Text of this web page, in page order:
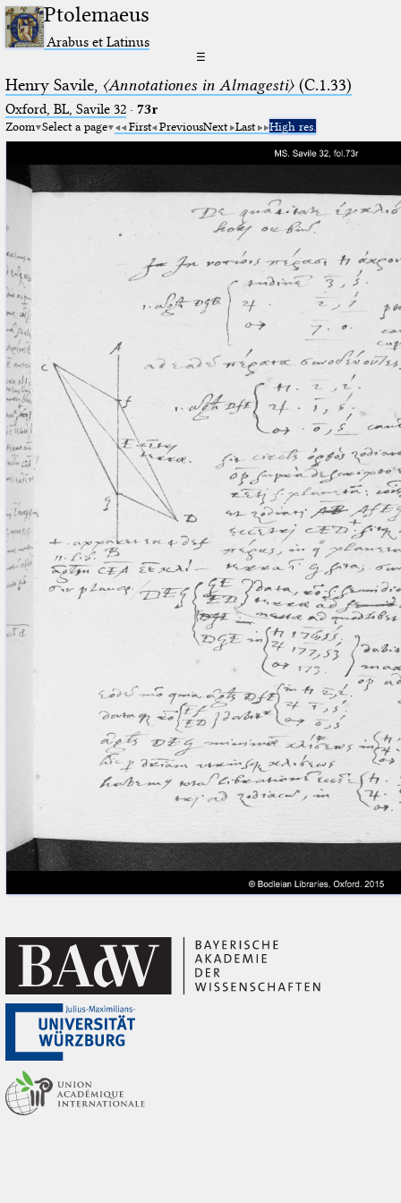
Ptolemaeus
Arabus et Latinus
☰
Henry Savile, 〈Annotationes in Almagesti〉(C.1.33)
Oxford, BL, Savile 32· 73r
Zoom Select a page First PreviousNext Last High res.